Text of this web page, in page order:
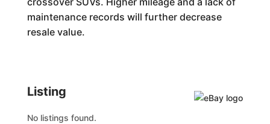
maintenance records will further decrease
resale value.
Listing
No listings found.